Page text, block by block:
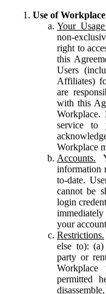
Use of Workplace
Your
non-
right to
this
Users
Affiliates)
are
with this
Workplace.
service to
Workplace
Accounts.
information
to-date.
cannot be
login
your
Restrictions.
else to):
party or
permitted